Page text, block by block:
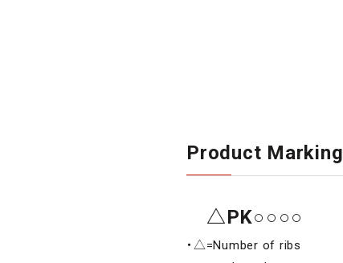
Product Marking
△PK○○○○
・△=Number of ribs